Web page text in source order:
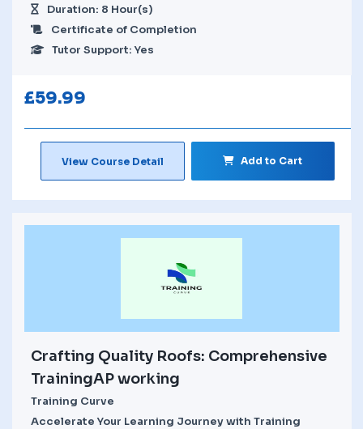
Duration: 8 Hour(s)
Certificate of Completion
Tutor Support: Yes
£59.99
View Course Detail Add to Cart
Crafting Quality Roofs: Comprehensive
TrainingAP working
Training Curve
Accelerate Your Learning Journey with Training